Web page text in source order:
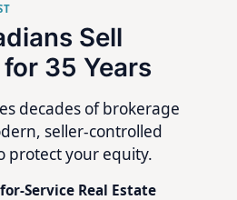
Sell
35 Years
decades of brokerage
seller-controlled
protect your equity.
Service Real Estate